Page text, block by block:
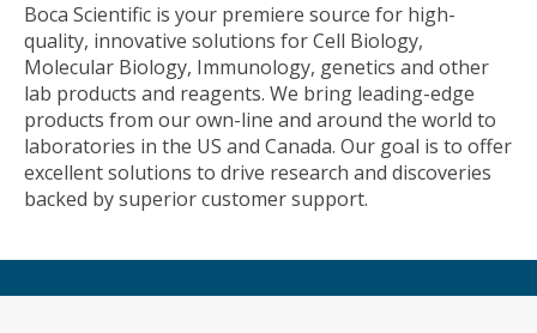
Boca Scientific is your premiere source for high-
quality, innovative solutions for Cell Biology,
Molecular Biology, Immunology, genetics and other
lab products and reagents. We bring leading-edge
products from our own-line and around the world to
laboratories in the US and Canada. Our goal is to offer
excellent solutions to drive research and discoveries
backed by superior customer support.